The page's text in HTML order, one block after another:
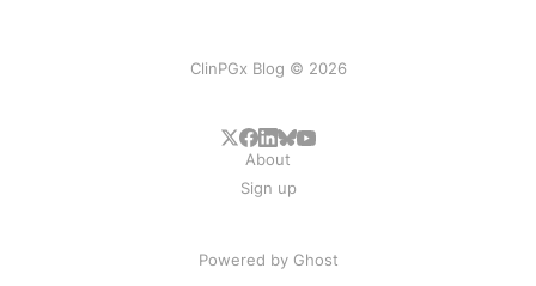
ClinPGx Blog © 2026
About
Sign up
Powered by Ghost